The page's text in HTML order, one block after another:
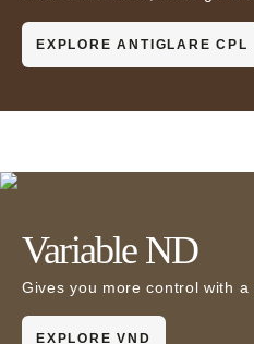
EXPLORE ANTIGLARE CPL
Variable ND
Gives you more control with a
EXPLORE VND